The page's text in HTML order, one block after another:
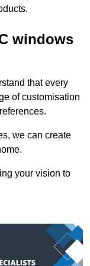
windows
that every
of customisation
we can create
your vision to